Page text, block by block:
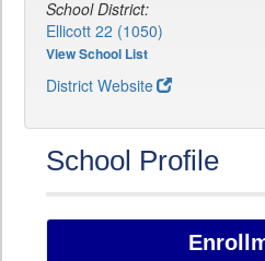
School District:
Ellicott 22 (1050)
View School List
District Website
School Profile